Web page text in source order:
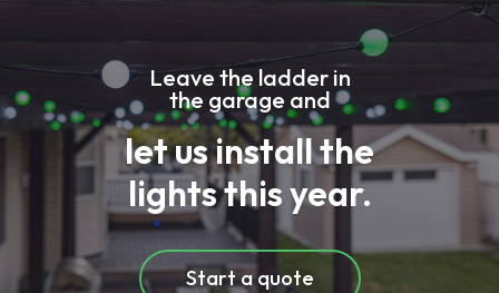
Leave the ladder in
the garage and
let us install the
lights this year.
Start a quote